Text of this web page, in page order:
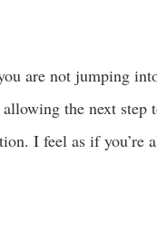
are not jumping
the next step
I feel as if you’re